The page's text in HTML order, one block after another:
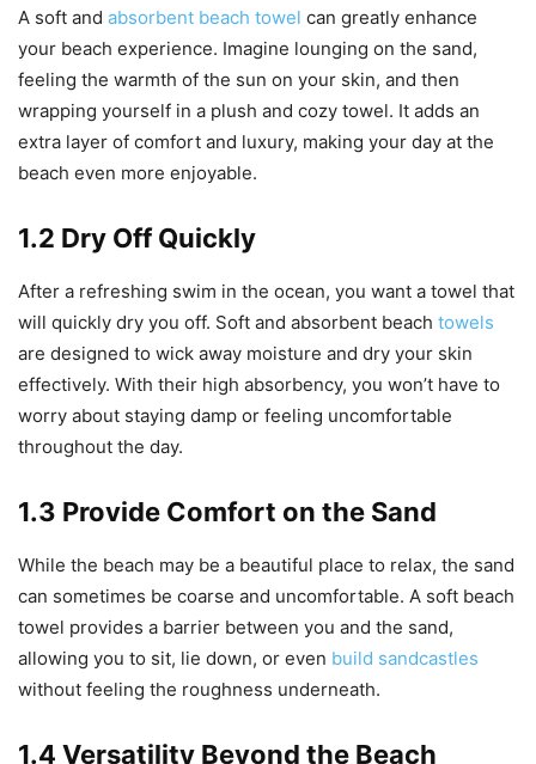
A soft and absorbent beach towel can greatly enhance
your beach experience. Imagine lounging on the sand,
feeling the warmth of the sun on your skin, and then
wrapping yourself in a plush and cozy towel. It adds an
extra layer of comfort and luxury, making your day at the
beach even more enjoyable.
1.2 Dry Off Quickly
After a refreshing swim in the ocean, you want a towel that
will quickly dry you off. Soft and absorbent beach towels
are designed to wick away moisture and dry your skin
effectively. With their high absorbency, you won’t have to
worry about staying damp or feeling uncomfortable
throughout the day.
1.3 Provide Comfort on the Sand
While the beach may be a beautiful place to relax, the sand
can sometimes be coarse and uncomfortable. A soft beach
towel provides a barrier between you and the sand,
allowing you to sit, lie down, or even build sandcastles
without feeling the roughness underneath.
1.4 Versatility Beyond the Beach